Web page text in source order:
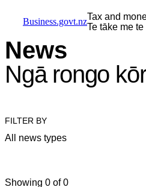
Business.govt.nzTax and
Te tāke me te
News
Ngā rongo
FILTER BY
All news types
Showing 0 of 0